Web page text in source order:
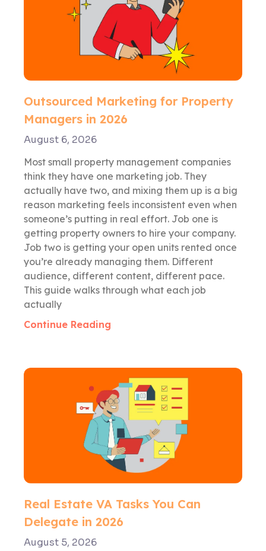
Outsourced Marketing for Property
Managers in 2026
August 6, 2026
Most small property management companies
think they have one marketing job. They
actually have two, and mixing them up is a big
reason marketing feels inconsistent even when
someone’s putting in real effort. Job one is
getting property owners to hire your company.
Job two is getting your open units rented once
you’re already managing them. Different
audience, different content, different pace.
This guide walks through what each job
actually
Continue Reading
Real Estate VA Tasks You Can
Delegate in 2026
August 5, 2026